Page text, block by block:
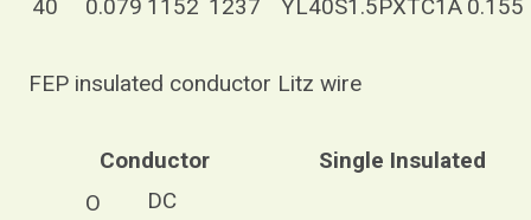
40 0.079 1152 1237 YL40S1.5PXTC1A 0.155
FEP insulated conductor Litz wire
Conductor Single Insulated
O
DC